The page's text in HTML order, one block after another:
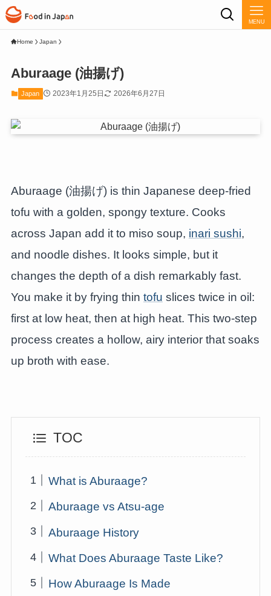
MENU
Home Japan
Aburaage (油揚げ)
Japan 2023年1月25日 2026年6月27日
Aburaage (油揚げ) is thin Japanese deep-fried
tofu with a golden, spongy texture. Cooks
across Japan add it to miso soup, inari sushi,
and noodle dishes. It looks simple, but it
changes the depth of a dish remarkably fast.
You make it by frying thin tofu slices twice in oil:
first at low heat, then at high heat. This two-step
process creates a hollow, airy interior that soaks
up broth with ease.
TOC
What is Aburaage?
Aburaage vs Atsu-age
Aburaage History
What Does Aburaage Taste Like?
How Aburaage Is Made